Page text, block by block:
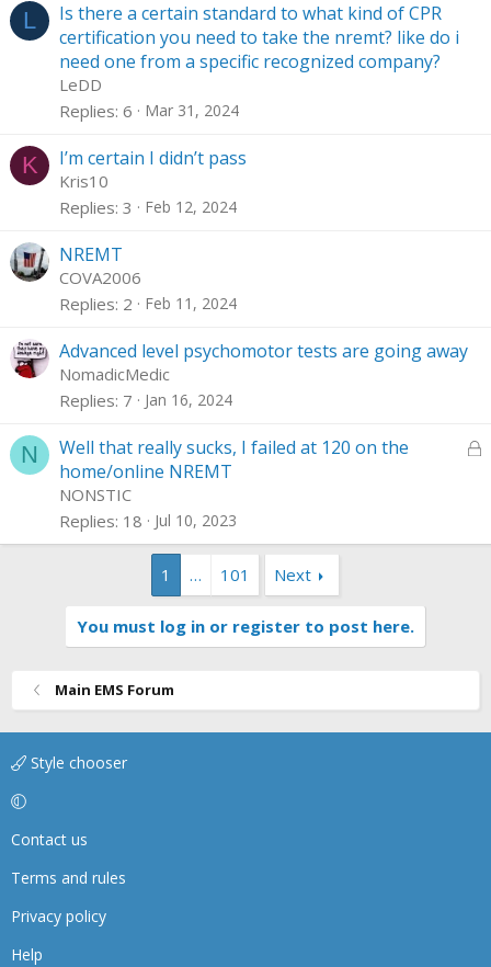
L
Is there a certain standard to what kind of CPR
certification you need to take the nremt? like do i
need one from a specific recognized company?
LeDD
Replies 6 Mar 31, 2024
K I’m certain I didn’t pass
Kris10
Replies 3 Feb 12, 2024
NREMT
COVA2006
Replies 2 Feb 11, 2024
Advanced level psychomotor tests are going away
NomadicMedic
Replies 7 Jan 16, 2024
N
L
e
Well that really sucks, I failed at 120 on the
home/online NREMT
NONSTIC
Replies 18 Jul 10, 2023
1 … 101 Next
You must log in or register to post here.
Main EMS Forum
Style chooser
Contact us
Terms and rules
Privacy policy
Help